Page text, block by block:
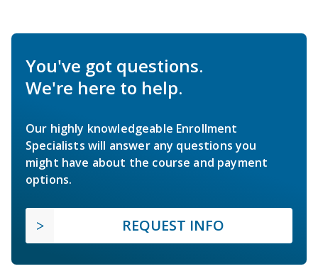
You've got questions.
We're here to help.
Our highly knowledgeable Enrollment
Specialists will answer any questions you
might have about the course and payment
options.
REQUEST INFO